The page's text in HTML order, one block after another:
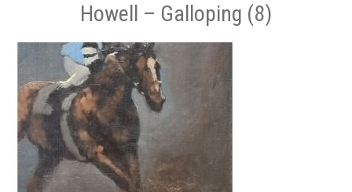
Howell – Galloping (8)